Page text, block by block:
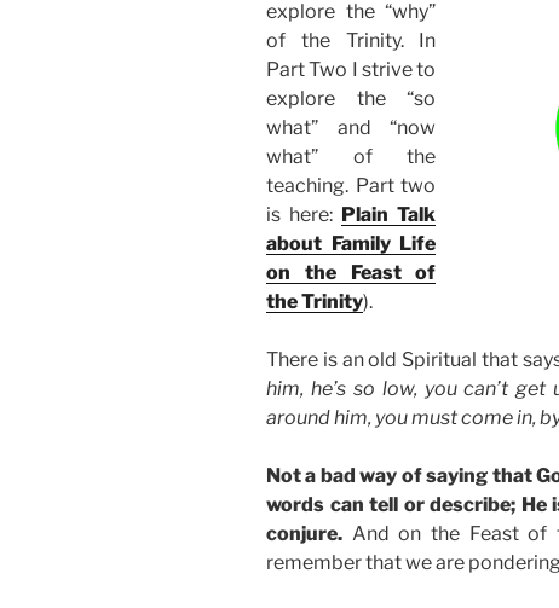
explore the “why”
of the Trinity. In
Part Two I strive to
explore the “so
what” and “now
what” of the
teaching. Part two
is here: Plain Talk
about Family Life
on the Feast of
the Trinity).
There is an old Spiritual that
him, he’s so low, you can’t
around him, you must come in,
Not a bad way of saying that
words can tell or describe;
conjure. And on the Feast of
remember that we are